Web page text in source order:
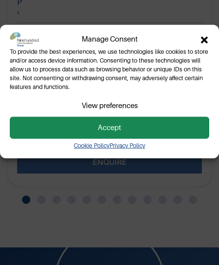
Manage Consent
To provide the best experiences, we use technologies like cookies to store
and/or access device information. Consenting to these technologies will
allow us to process data such as browsing behavior or unique IDs on this
site. Not consenting or withdrawing consent, may adversely affect certain
features and functions.
Accept
View preferences
Cookie PolicyPrivacy Policy
Motorola WPLN4199B Charger
Base
WPLN4199B single unit charger base for Motorola
portable two way radios.
Pending cancellation
VIEW
ENQUIRE